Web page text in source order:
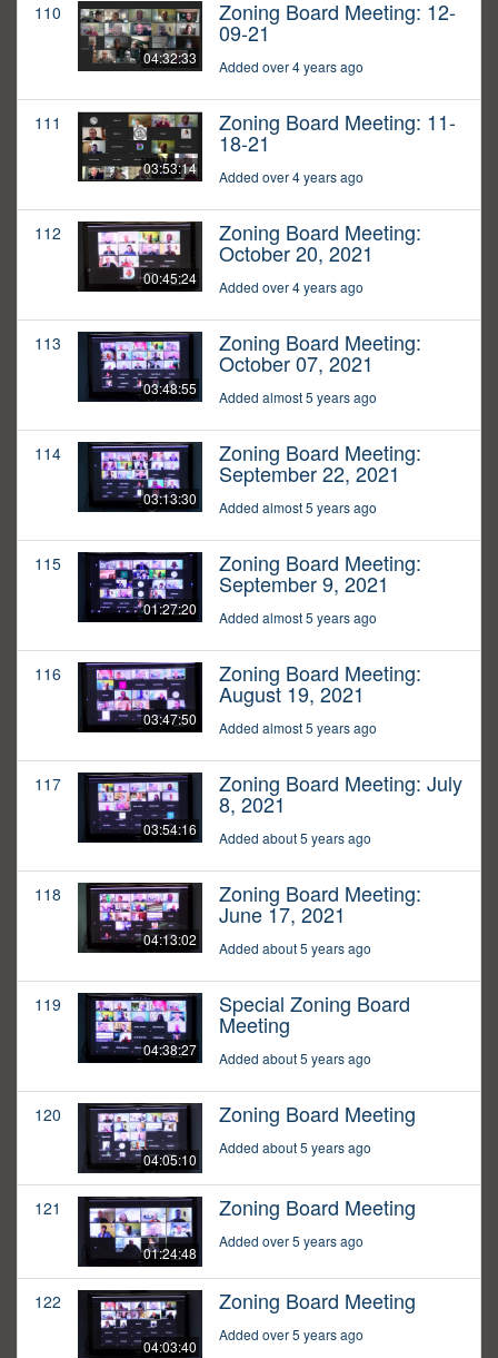
110
04:32:33
Zoning Board Meeting: 12-
09-21
Added over 4 years ago
111
03:53:14
Zoning Board Meeting: 11-
18-21
Added over 4 years ago
112
00:45:24
Zoning Board Meeting:
October 20, 2021
Added over 4 years ago
113
03:48:55
Zoning Board Meeting:
October 07, 2021
Added almost 5 years ago
114
03:13:30
Zoning Board Meeting:
September 22, 2021
Added almost 5 years ago
115
01:27:20
Zoning Board Meeting:
September 9, 2021
Added almost 5 years ago
116
03:47:50
Zoning Board Meeting:
August 19, 2021
Added almost 5 years ago
117
03:54:16
Zoning Board Meeting: July
8, 2021
Added about 5 years ago
118
04:13:02
Zoning Board Meeting:
June 17, 2021
Added about 5 years ago
119
04:38:27
Special Zoning Board
Meeting
Added about 5 years ago
120
04:05:10
Zoning Board Meeting
Added about 5 years ago
121
01:24:48
Zoning Board Meeting
Added over 5 years ago
122
04:03:40
Zoning Board Meeting
Added over 5 years ago